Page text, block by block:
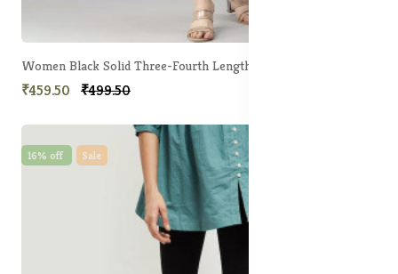
Women Black Solid Three-Fourth Length Leggings
₹459.50 ₹499.50
16% off Sale